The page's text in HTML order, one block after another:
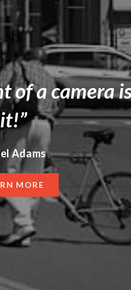
of a camera
it!”
Adams
MORE